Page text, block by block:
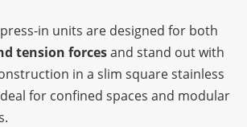
in units are desi­gned for both
tension forcesand stand out with
in a slim square stain­less
for confi­ned spaces and modu­lar